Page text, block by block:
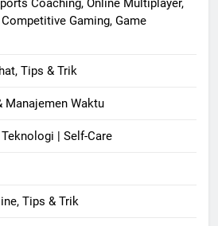
Coaching, Online Multiplayer,
Gaming, Game
Tips & Trik
Manajemen Waktu
| Self-Care
Tips & Trik